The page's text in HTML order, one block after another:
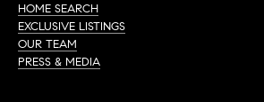
HOME SEARCH
EXCLUSIVE LISTINGS
OUR TEAM
PRESS & MEDIA